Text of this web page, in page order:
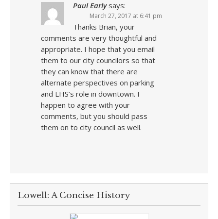
Paul Early says:
March 27, 2017 at 6:41 pm
Thanks Brian, your
comments are very thoughtful and
appropriate. I hope that you email
them to our city councilors so that
they can know that there are
alternate perspectives on parking
and LHS’s role in downtown. I
happen to agree with your
comments, but you should pass
them on to city council as well.
Lowell: A Concise History